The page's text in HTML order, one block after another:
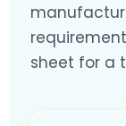
sheet for a